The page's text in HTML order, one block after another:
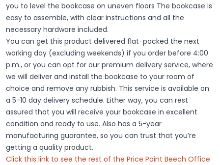
you to level the bookcase on uneven floors The bookcase is
easy to assemble, with clear instructions and all the
necessary hardware included.
You can get this product delivered flat-packed the next
working day (excluding weekends) if you order before 4:00
p.m., or you can opt for our premium delivery service, where
we will deliver and install the bookcase to your room of
choice and remove any rubbish. This service is available on
a 5-10 day delivery schedule. Either way, you can rest
assured that you will receive your bookcase in excellent
condition and ready to use. Also has a 5-year
manufacturing guarantee, so you can trust that you’re
getting a quality product.
Click this link to see the rest of the Price Point Beech Office